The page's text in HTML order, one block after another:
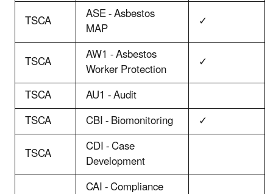
TSCA ASE - Asbestos
MAP
✓
TSCA
AW1 - Asbestos
Worker Protection
✓
TSCA
AU1 - Audit
TSCA
CBI - Biomonitoring
✓
TSCA
CDI - Case
Development
CAI - Compliance